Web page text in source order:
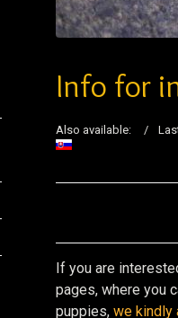
Info for
Also available:
If you are
pages, where you
puppies, we kindly